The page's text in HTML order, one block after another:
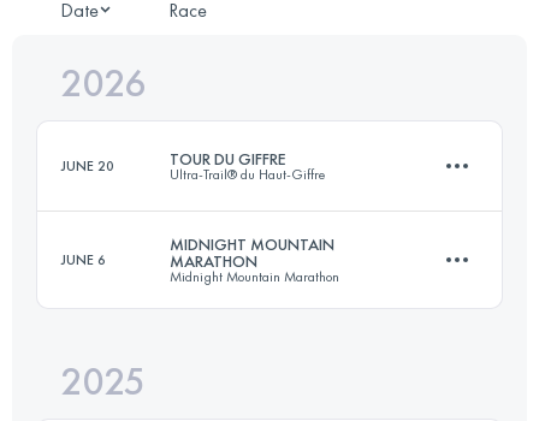
Date Race
2026
JUNE 20 TOUR DU GIFFRE
Ultra-Trail® du Haut-Giffre
Team
32.5 KM
JUNE 6
MIDNIGHT MOUNTAIN
MARATHON
Midnight Mountain Marathon
2025